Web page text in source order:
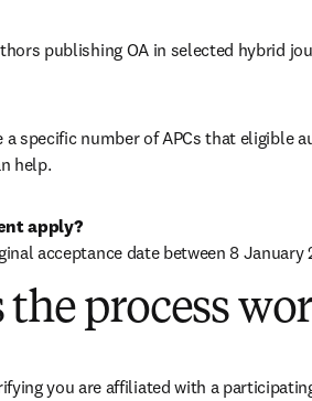
publishing OA in selected hybrid
specific number of APCs that eligible
help.
apply?
acceptance date between 8 January
process
you are affiliated with a